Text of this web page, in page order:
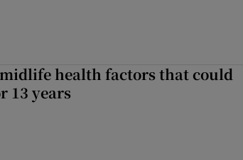
health factors that could
13 years